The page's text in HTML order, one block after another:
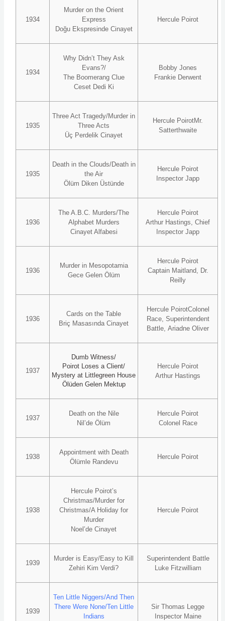
1934
Murder on the Orient
Express
Doğu Ekspresinde Cinayet
Hercule Poirot
1934
Why Didn’t They Ask
Evans?/
The Boomerang Clue
Ceset Dedi Ki
Bobby Jones
Frankie Derwent
1935
Three Act Tragedy/Murder in
Three Acts
Üç Perdelik Cinayet
Hercule PoirotMr.
Satterthwaite
1935
Death in the Clouds/Death in
the Air
Ölüm Diken Üstünde
Hercule Poirot
Inspector Japp
1936
The A.B.C. Murders/The
Alphabet Murders
Cinayet Alfabesi
Hercule Poirot
Arthur Hastings, Chief
Inspector Japp
1936
Murder in Mesopotamia
Gece Gelen Ölüm
Hercule Poirot
Captain Maitland, Dr.
Reilly
1936
Cards on the Table
Briç Masasında Cinayet
Hercule PoirotColonel
Race, Superintendent
Battle, Ariadne Oliver
1937
Dumb Witness/
Poirot Loses a Client/
Mystery at Littlegreen House
Ölüden Gelen Mektup
Hercule Poirot
Arthur Hastings
1937
Death on the Nile
Nil’de Ölüm
Hercule Poirot
Colonel Race
1938
Appointment with Death
Ölümle Randevu
Hercule Poirot
1938
Hercule Poirot’s
Christmas/Murder for
Christmas/A Holiday for
Murder
Noel’de Cinayet
Hercule Poirot
1939
Murder is Easy/Easy to Kill
Zehiri Kim Verdi?
Superintendent Battle
Luke Fitzwilliam
1939
Ten Little Niggers/And Then
There Were None/Ten Little
Indians
Sir Thomas Legge
Inspector Maine